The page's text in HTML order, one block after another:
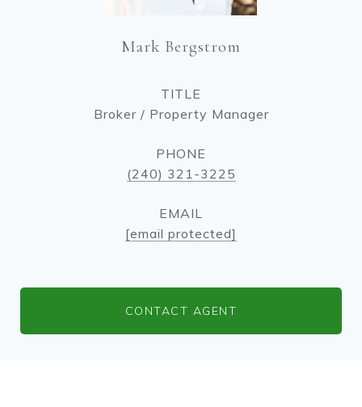
Mark Bergstrom
TITLE
Broker / Property Manager
PHONE
(240) 321-3225
EMAIL
[email protected]
CONTACT AGENT